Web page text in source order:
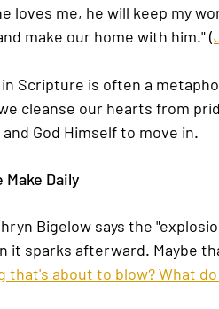
loves me, he will keep my
make our home with him." (
in Scripture is often a
cleanse our hearts from
God Himself to move in.
Make Daily
Bigelow says the
it sparks afterward. Maybe
that's about to blow? What